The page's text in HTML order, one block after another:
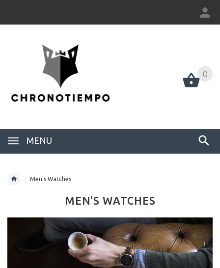
0
MENU
0
Men's Watches
MEN'S WATCHES